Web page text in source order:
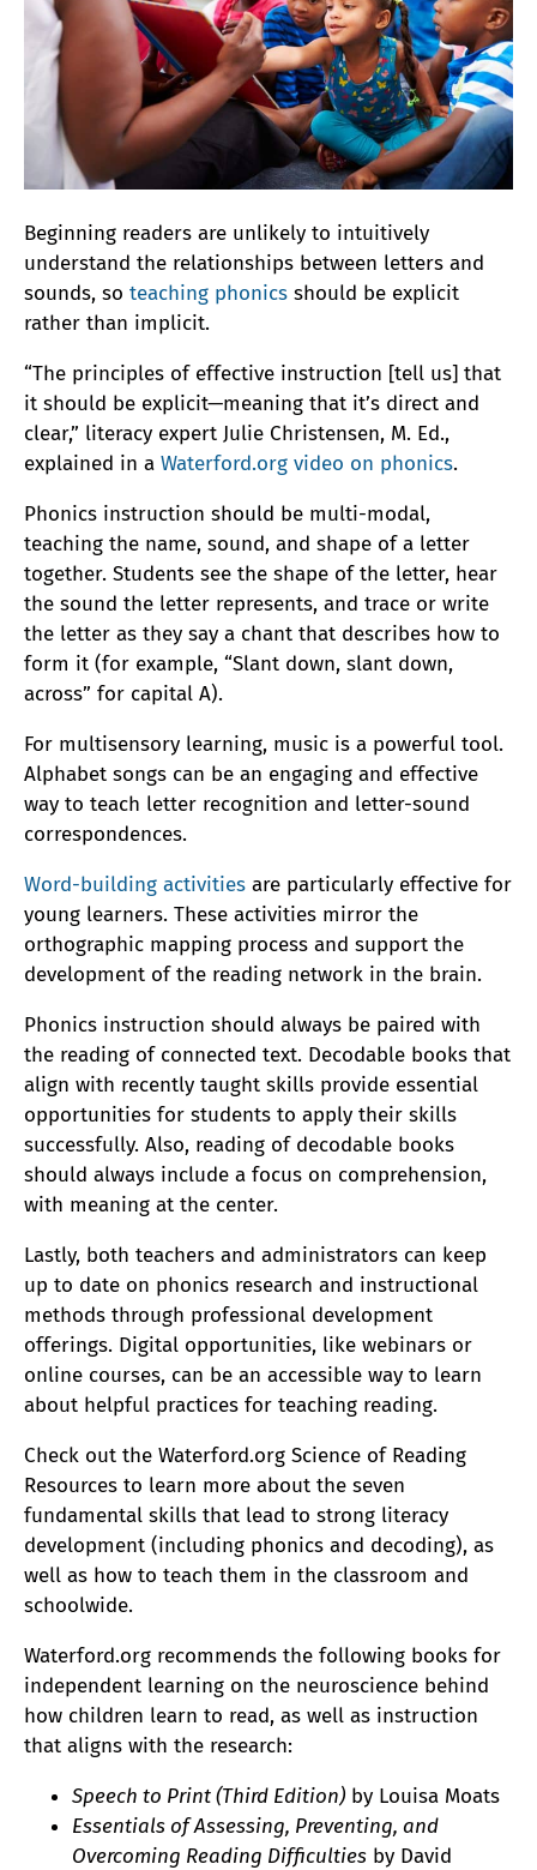
Beginning readers are unlikely to intuitively
understand the relationships between letters and
sounds, so teaching phonics should be explicit
rather than implicit.
“The principles of effective instruction [tell us] that
it should be explicit—meaning that it’s direct and
clear,” literacy expert Julie Christensen, M. Ed.,
explained in a Waterford.org video on phonics.
Phonics instruction should be multi-modal,
teaching the name, sound, and shape of a letter
together. Students see the shape of the letter, hear
the sound the letter represents, and trace or write
the letter as they say a chant that describes how to
form it (for example, “Slant down, slant down,
across” for capital A).
For multisensory learning, music is a powerful tool.
Alphabet songs can be an engaging and effective
way to teach letter recognition and letter-sound
correspondences.
Word-building activities are particularly effective for
young learners. These activities mirror the
orthographic mapping process and support the
development of the reading network in the brain.
Phonics instruction should always be paired with
the reading of connected text. Decodable books that
align with recently taught skills provide essential
opportunities for students to apply their skills
successfully. Also, reading of decodable books
should always include a focus on comprehension,
with meaning at the center.
Lastly, both teachers and administrators can keep
up to date on phonics research and instructional
methods through professional development
offerings. Digital opportunities, like webinars or
online courses, can be an accessible way to learn
about helpful practices for teaching reading.
Check out the Waterford.org Science of Reading
Resources to learn more about the seven
fundamental skills that lead to strong literacy
development (including phonics and decoding), as
well as how to teach them in the classroom and
schoolwide.
Waterford.org recommends the following books for
independent learning on the neuroscience behind
how children learn to read, as well as instruction
that aligns with the research:
Speech to Print (Third Edition) by Louisa Moats
Essentials of Assessing, Preventing, and
Overcoming Reading Difficulties by David